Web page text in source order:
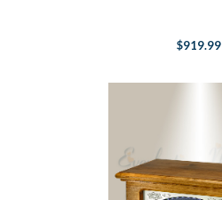
$919.99